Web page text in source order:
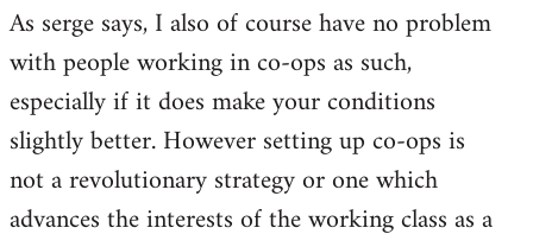
As serge says, I also of course have no problem
with people working in co-ops as such,
especially if it does make your conditions
slightly better. However setting up co-ops is
not a revolutionary strategy or one which
advances the interests of the working class as a